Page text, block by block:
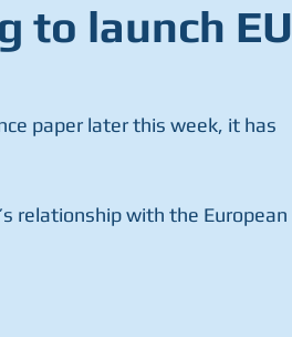
to launch EU
paper later this week, it has
relationship with the European